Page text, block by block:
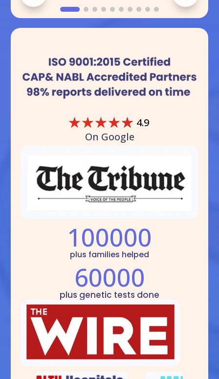
☆☆☆☆☆ 4.9
On Google
100000
plus families helped
60000
plus genetic tests done